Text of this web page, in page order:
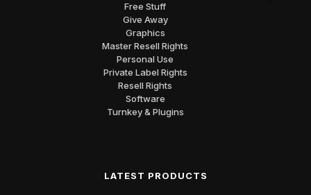
Free Stuff
Give Away
Graphics
Master Resell Rights
Personal Use
Private Label Rights
Resell Rights
Software
Turnkey & Plugins
LATEST PRODUCTS